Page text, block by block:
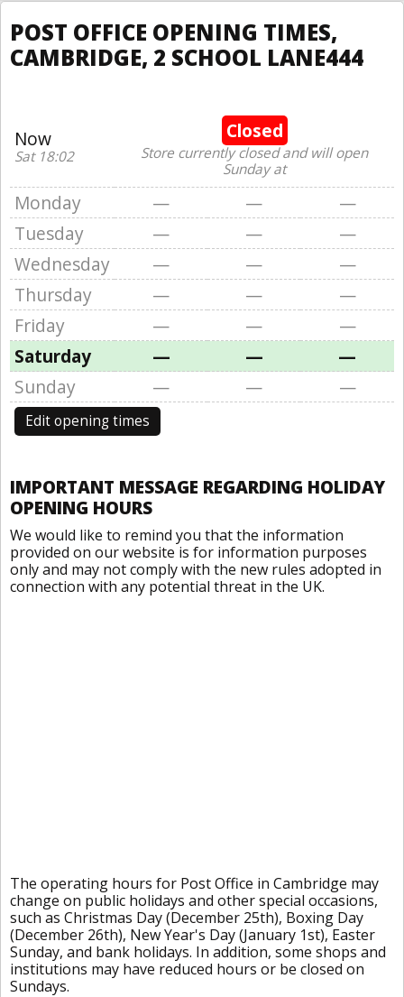
POST OFFICE OPENING TIMES,
CAMBRIDGE, 2 SCHOOL LANE444
Now
Sat 18:02
Closed
Store currently closed and will open
Sunday at
Monday — —
—
Tuesday
— —
—
Wednesday
— —
—
Thursday
— —
—
Friday
— —
—
Saturday
— —
—
Sunday
— — —
Edit opening times
IMPORTANT MESSAGE REGARDING HOLIDAY
OPENING HOURS
We would like to remind you that the information
provided on our website is for information purposes
only and may not comply with the new rules adopted in
connection with any potential threat in the UK.
The operating hours for Post Office in Cambridge may
change on public holidays and other special occasions,
such as Christmas Day (December 25th), Boxing Day
(December 26th), New Year's Day (January 1st), Easter
Sunday, and bank holidays. In addition, some shops and
institutions may have reduced hours or be closed on
Sundays.